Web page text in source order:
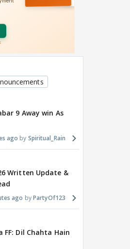
9 Away win As
ago Spiritual_Rain
Written Update &
ago PartyOf123
FF: Dil Chahta Hain